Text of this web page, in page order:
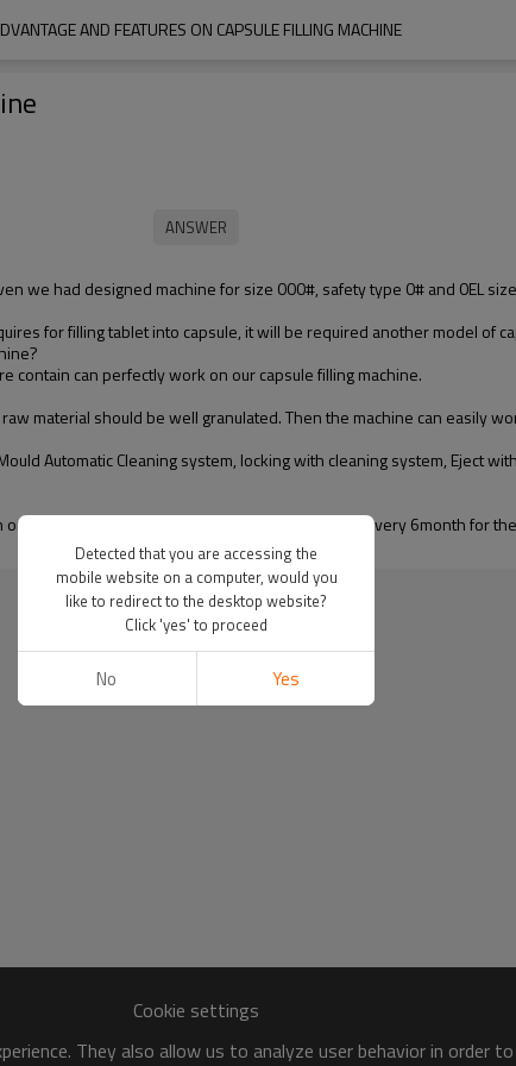
AND FEATURES ON CAPSULE FILLING MACHINE
we had designed machine for size 000#, safety type 0# and 0EL
for filling tablet into capsule, it will be required another model of
contain can perfectly work on our capsule filling machine.
material should be well granulated. Then the machine can easily
Automatic Cleaning system, locking with cleaning system, Eject
upon a year. The maintenance period will be every 6month for
Cookie settings
They also allow us to analyze user behavior in order
Detected that you are accessing the
mobile website on a computer, would you
like to redirect to the desktop website?
Click 'yes' to proceed
No Yes